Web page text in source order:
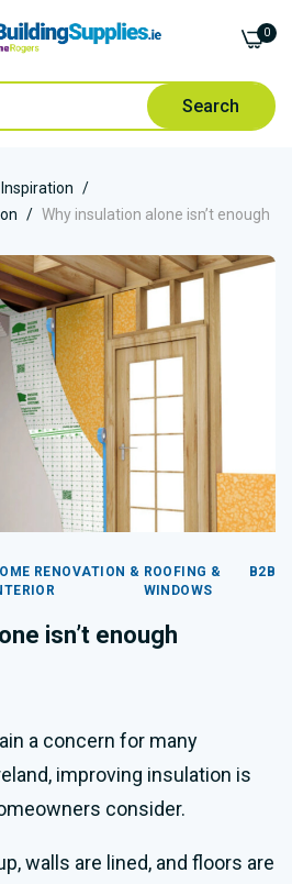
Search
0
Why insulation alone isn’t enough
RENOVATION & ROOFING &
WINDOWS
B2B
isn’t enough
a concern for many
improving insulation is
consider.
walls are lined, and floors are